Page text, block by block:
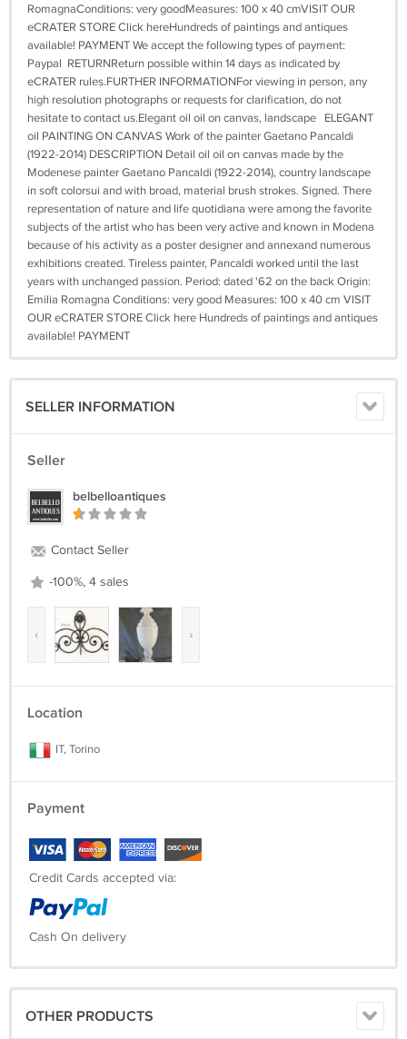
RomagnaConditions: very goodMeasures: 100 x 40 cmVISIT OUR
eCRATER STORE Click hereHundreds of paintings and antiques
available! PAYMENT We accept the following types of payment:
Paypal RETURNReturn possible within 14 days as indicated by
eCRATER rules.FURTHER INFORMATIONFor viewing in person, any
high resolution photographs or requests for clarification, do not
hesitate to contact us.Elegant oil oil on canvas, landscape ELEGANT
oil PAINTING ON CANVAS Work of the painter Gaetano Pancaldi
(1922-2014) DESCRIPTION Detail oil oil on canvas made by the
Modenese painter Gaetano Pancaldi (1922-2014), country landscape
in soft colorsui and with broad, material brush strokes. Signed. There
representation of nature and life quotidiana were among the favorite
subjects of the artist who has been very active and known in Modena
because of his activity as a poster designer and annexand numerous
exhibitions created. Tireless painter, Pancaldi worked until the last
years with unchanged passion. Period: dated '62 on the back Origin:
Emilia Romagna Conditions: very good Measures: 100 x 40 cm VISIT
OUR eCRATER STORE Click here Hundreds of paintings and antiques
available! PAYMENT
SELLER INFORMATION
Seller
belbelloantiques
Contact Seller
-100%, 4 sales
‹ ›
Location
IT, Torino
Payment
Credit Cards accepted via:
Cash On delivery
OTHER PRODUCTS